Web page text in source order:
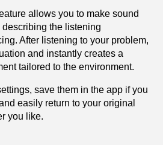
allows you to make sound
the listening
After listening to your problem,
and instantly creates a
tailored to the environment.
save them in the app if you
easily return to your original
you like.